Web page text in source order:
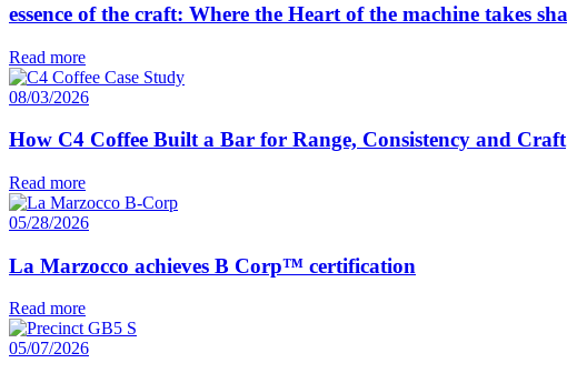
essence of the craft: Where the Heart of the machine takes
Read more
08/03/2026
How C4 Coffee Built a Bar for Range, Consistency and Craft
Read more
05/28/2026
La Marzocco achieves B Corp™ certification
Read more
05/07/2026